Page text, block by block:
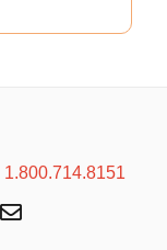
1.800.714.8151